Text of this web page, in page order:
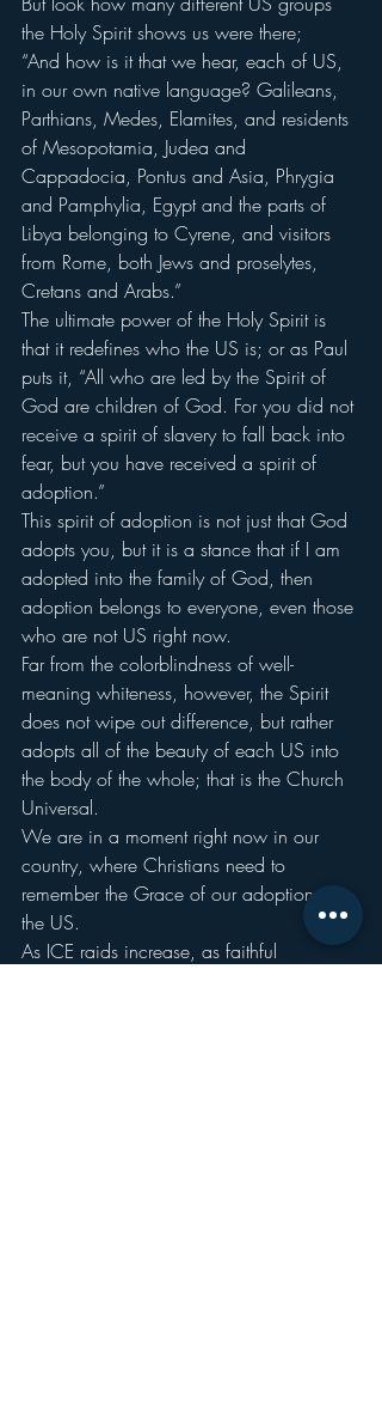
the Holy Spirit shows us were there;
“And how is it that we hear, each of US,
in our own native language? Galileans,
Parthians, Medes, Elamites, and residents
of Mesopotamia, Judea and
Cappadocia, Pontus and Asia, Phrygia
and Pamphylia, Egypt and the parts of
Libya belonging to Cyrene, and visitors
from Rome, both Jews and proselytes,
Cretans and Arabs.”
The ultimate power of the Holy Spirit is
that it redefines who the US is; or as Paul
puts it, “All who are led by the Spirit of
God are children of God. For you did not
receive a spirit of slavery to fall back into
fear, but you have received a spirit of
adoption.”
This spirit of adoption is not just that God
adopts you, but it is a stance that if I am
adopted into the family of God, then
adoption belongs to everyone, even those
who are not US right now.
Far from the colorblindness of well-
meaning whiteness, however, the Spirit
does not wipe out difference, but rather
adopts all of the beauty of each US into
the body of the whole; that is the Church
Universal.
We are in a moment right now in our
country, where Christians need to
remember the Grace of our adoption in
the US.
As ICE raids increase, as faithful